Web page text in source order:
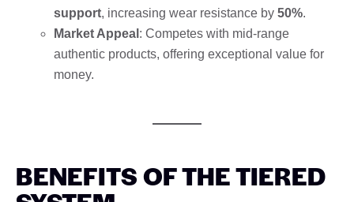
support, increasing wear resistance by 50%.
Market Appeal : Competes with mid-range
authentic products, offering exceptional value for
money.
BENEFITS OF THE TIERED